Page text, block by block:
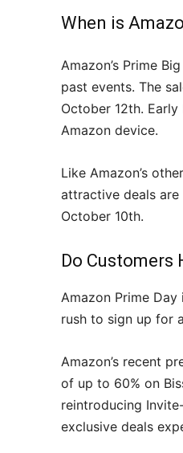
When is
Amazon’s Prime
past events. The
October 12th.
Amazon device.
Like Amazon’s
attractive deals
October 10th.
Do Customers
Amazon Prime
rush to sign up for
Amazon’s recent
of up to 60% on
reintroducing
exclusive deals